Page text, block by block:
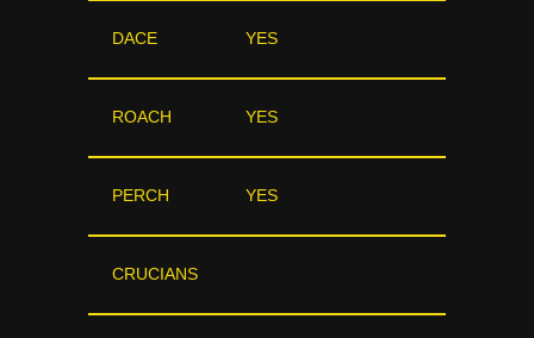
DACE YES
ROACH YES
PERCH YES
CRUCIANS